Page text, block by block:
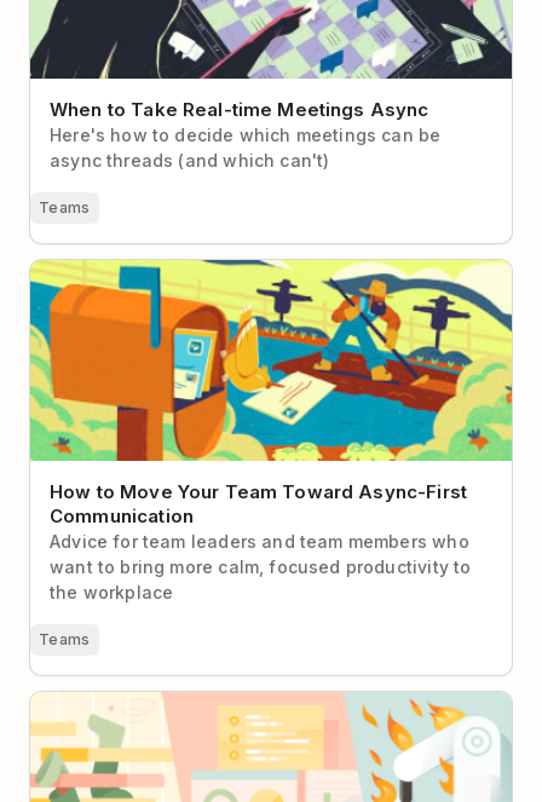
When to Take Real-time Meetings Async
Here's how to decide which meetings can be
async threads (and which can't)
Teams
How to Move Your Team Toward Async-First
Communication
How to Move Your Team Toward Async-First
Communication
Advice for team leaders and team members who
want to bring more calm, focused productivity to
the workplace
Teams
Why SMBs Don’t Need Enterprise Project
Management Software